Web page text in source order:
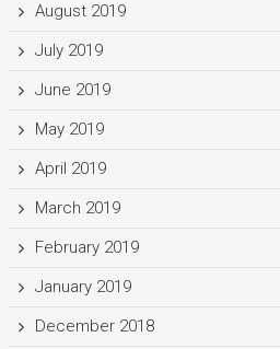
August 2019
July 2019
June 2019
May 2019
April 2019
March 2019
February 2019
January 2019
December 2018